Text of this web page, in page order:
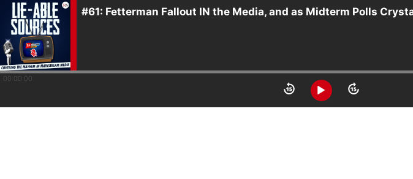
#61: Fetterman Fallout IN the Media, and as Midterm Polls
00:00:00